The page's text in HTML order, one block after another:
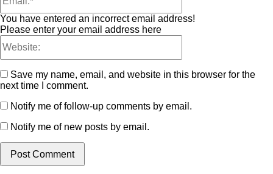
You have entered an incorrect email address!
Please enter your email address here
Save my name, email, and website in this browser for the
next time I comment.
Notify me of follow-up comments by email.
Notify me of new posts by email.